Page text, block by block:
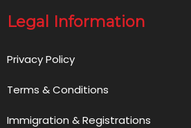
Legal Information
Privacy Policy
Terms & Conditions
Immigration & Registrations